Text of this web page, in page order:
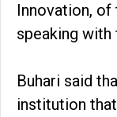
Innovation,
speaking with
Buhari said
institution